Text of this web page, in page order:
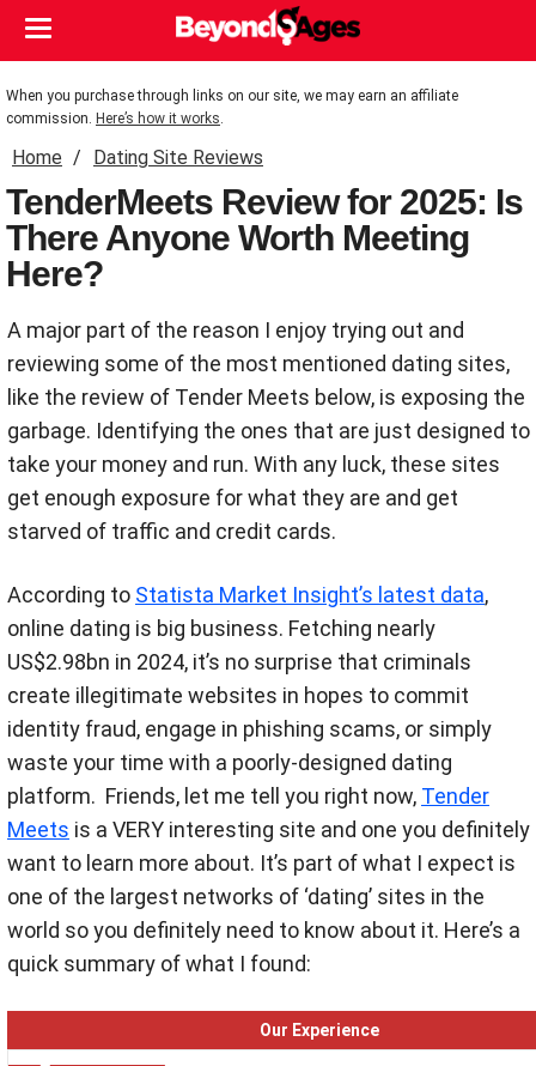
When you purchase through links on our site, we may earn an affiliate
commission. Here’s how it works.
Home Dating Site Reviews
TenderMeets Review for 2025: Is
There Anyone Worth Meeting
Here?
A major part of the reason I enjoy trying out and
reviewing some of the most mentioned dating sites,
like the review of Tender Meets below, is exposing the
garbage. Identifying the ones that are just designed to
take your money and run. With any luck, these sites
get enough exposure for what they are and get
starved of traffic and credit cards.
According to Statista Market Insight’s latest data,
online dating is big business. Fetching nearly
US$2.98bn in 2024, it’s no surprise that criminals
create illegitimate websites in hopes to commit
identity fraud, engage in phishing scams, or simply
waste your time with a poorly-designed dating
platform. Friends, let me tell you right now, Tender
Meets is a VERY interesting site and one you definitely
want to learn more about. It’s part of what I expect is
one of the largest networks of ‘dating’ sites in the
world so you definitely need to know about it. Here’s a
quick summary of what I found:
Our Experience